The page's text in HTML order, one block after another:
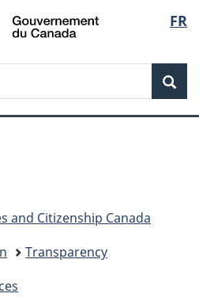
Skip
to
Skip
to
Switch
to
FR
and Citizenship Canada
Transparency